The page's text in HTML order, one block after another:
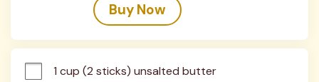
Buy Now
1 cup (2 sticks) unsalted butter